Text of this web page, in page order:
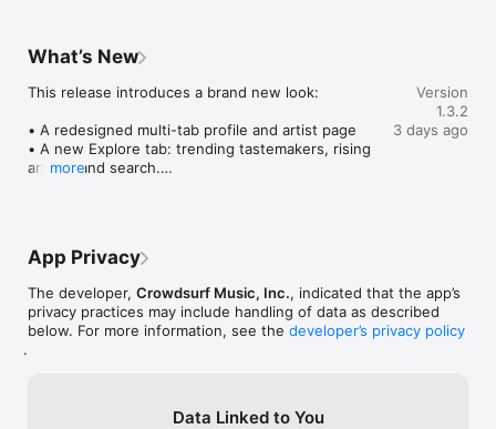
What’s New
This release introduces a brand new look:
• A redesigned multi-tab profile and artist page
• A new Explore tab: trending tastemakers, rising
artists, and search.
• Smoother and cooler animations throughout.
more
Version
1.3.2
3 days ago
App Privacy
The developer, Crowdsurf Music, Inc., indicated that the app’s
privacy practices may include handling of data as described
below. For more information, see the developer’s privacy policy
.
Data Linked to You